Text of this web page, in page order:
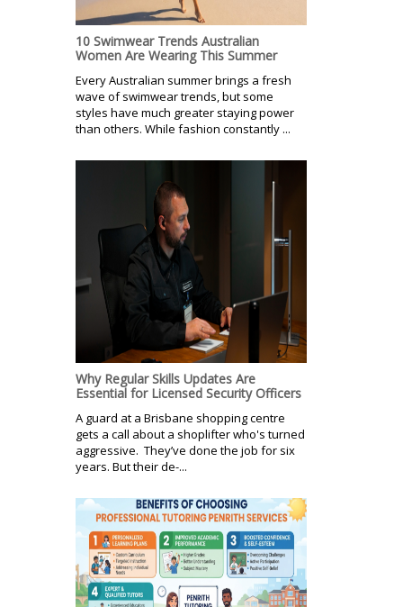
10 Swimwear Trends Australian
Women Are Wearing This Summer
Every Australian summer brings a fresh
wave of swimwear trends, but some
styles have much greater staying power
than others. While fashion constantly ...
Why Regular Skills Updates Are
Essential for Licensed Security Officers
A guard at a Brisbane shopping centre
gets a call about a shoplifter who's turned
aggressive. They’ve done the job for six
years. But their de-...